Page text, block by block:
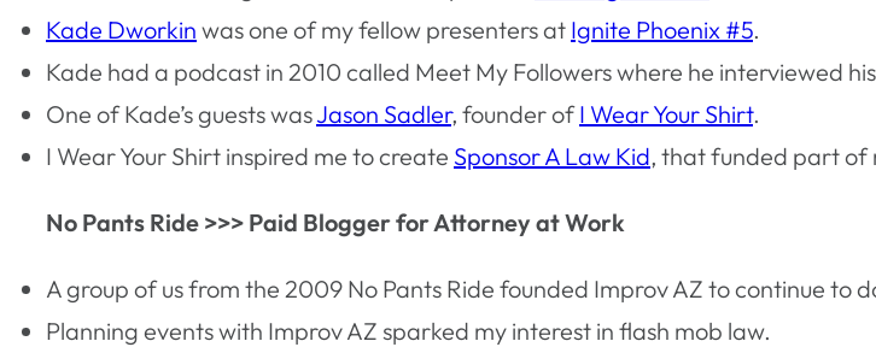
Kade Dworkin was one of my fellow presenters at Ignite Phoenix #5.
Kade had a podcast in 2010 called Meet My Followers where he interviewed
One of Kade’s guests wasJason Sadler, founder ofI Wear Your Shirt.
I Wear Your Shirt inspired me to create Sponsor A Law Kid, that funded part of
No Pants Ride >>> Paid Blogger for Attorney at Work
A group of us from the 2009 No Pants Ride founded Improv AZ to continue to
Planning events with Improv AZ sparked my interest in flash mob law.